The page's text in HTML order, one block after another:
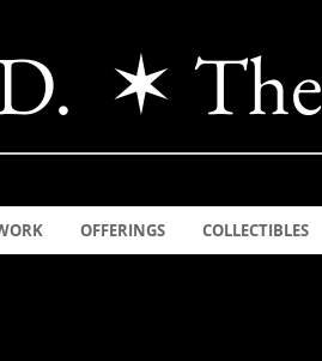
✶
OFFERINGS COLLECTIBLES